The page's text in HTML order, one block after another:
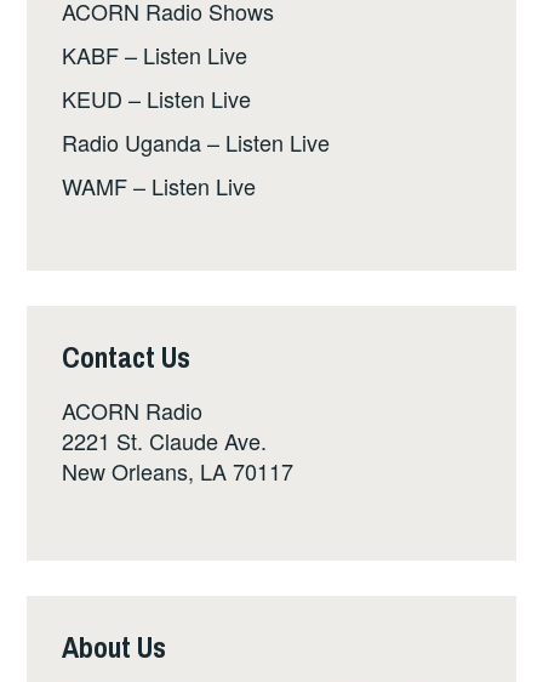
ACORN Radio Shows
KABF – Listen Live
KEUD – Listen Live
Radio Uganda – Listen Live
WAMF – Listen Live
Contact Us
ACORN Radio
2221 St. Claude Ave.
New Orleans, LA 70117
About Us